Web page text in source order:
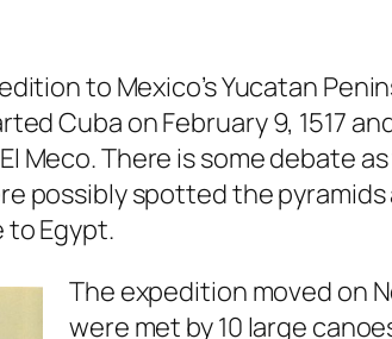
to Mexico’s Yucatan
Cuba on February 9, 1517
Meco. There is some debate
possibly spotted the pyramids
to Egypt.
The expedition moved on
were met by 10 large